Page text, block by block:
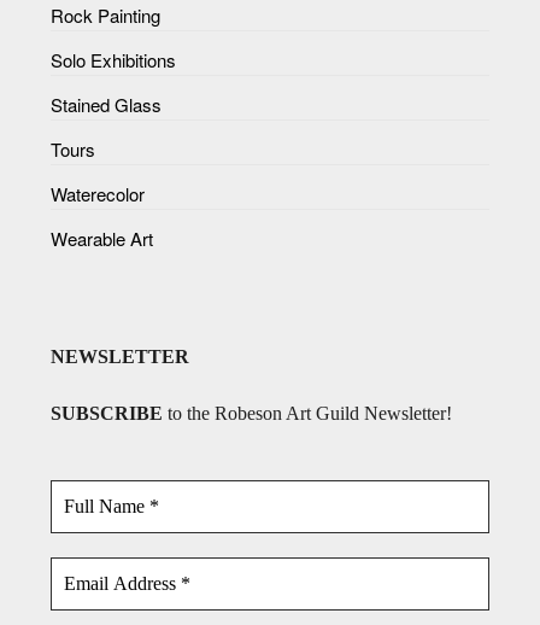
Rock Painting
Solo Exhibitions
Stained Glass
Tours
Waterecolor
Wearable Art
NEWSLETTER
SUBSCRIBE to the Robeson Art Guild Newsletter!